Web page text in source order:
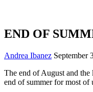
END OF
Andrea Ibanez September
The end of August and
end of summer for most of